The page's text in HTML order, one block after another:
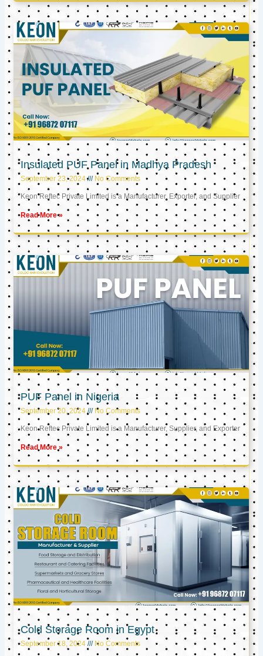
Insulated PUF Panel in Madhya Pradesh
September 23, 2024 No Comments
Keon Reftec Private Limited is a Manufacturer, Exporter, and Supplier
Read More »
PUF Panel in Nigeria
September 20, 2024 No Comments
Keon Reftec Private Limited is a Manufacturer, Supplier, and Exporter
Read More »
Cold Storage Room in Egypt
September 18, 2024 No Comments